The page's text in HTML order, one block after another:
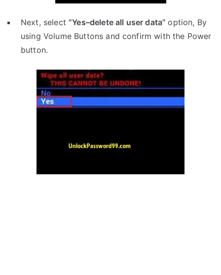
Next, select“Yes–delete all user data”option, By
using Volume Buttons and confirm with the Power
button.